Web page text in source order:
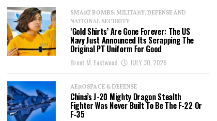
SMART BOMBS: MILITARY, DEFENSE AND
NATIONAL SECURITY
‘Gold Shirts’ Are Gone Forever: The US
Navy Just Announced Its Scrapping The
Original PT Uniform For Good
Brent M. Eastwood JULY 30, 2026
AEROSPACE & DEFENSE
China’s J-20 Mighty Dragon Stealth
Fighter Was Never Built To Be The F-22 Or
F-35